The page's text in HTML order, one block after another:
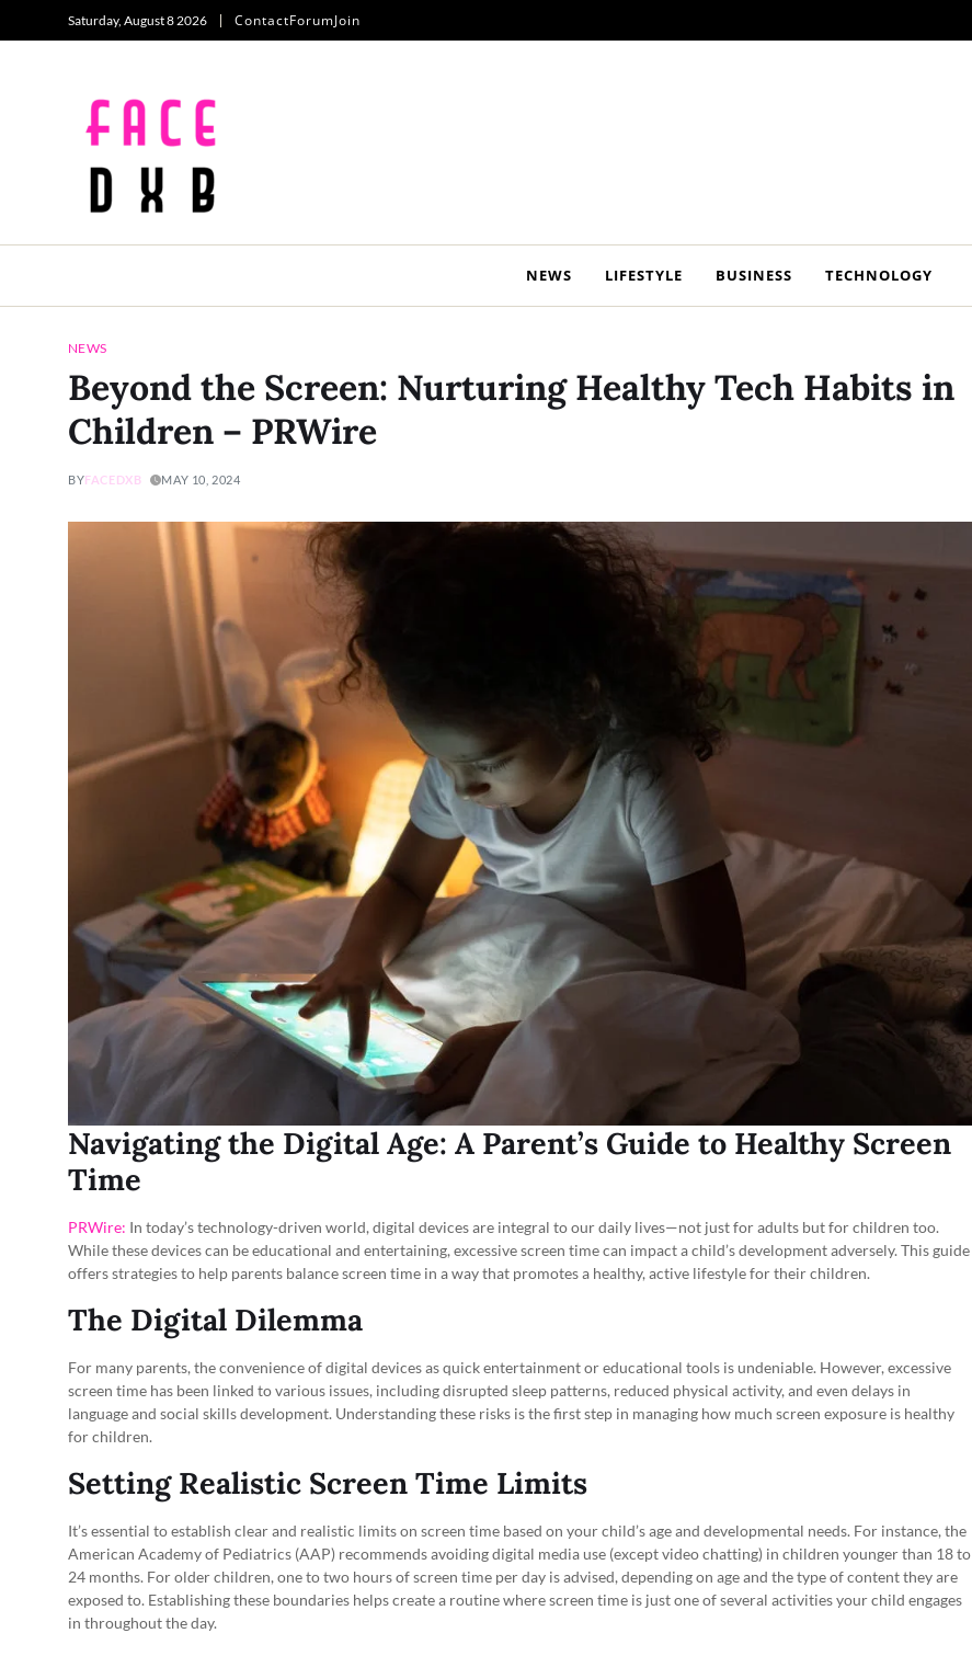
Saturday, August 8 2026 ContactForumJoin
NEWS LIFESTYLE BUSINESS TECHNOLOGY
NEWS
Beyond the Screen: Nurturing Healthy Tech Habits in
Children – PRWire
BYFACEDXB MAY 10, 2024
Navigating the Digital Age: A Parent’s Guide to Healthy Screen
Time
PRWire: In today’s technology-driven world, digital devices are integral to our daily lives—not just for adults but for children too.
While these devices can be educational and entertaining, excessive screen time can impact a child’s development adversely. This guide
offers strategies to help parents balance screen time in a way that promotes a healthy, active lifestyle for their children.
The Digital Dilemma
For many parents, the convenience of digital devices as quick entertainment or educational tools is undeniable. However, excessive
screen time has been linked to various issues, including disrupted sleep patterns, reduced physical activity, and even delays in
language and social skills development. Understanding these risks is the first step in managing how much screen exposure is healthy
for children.
Setting Realistic Screen Time Limits
It’s essential to establish clear and realistic limits on screen time based on your child’s age and developmental needs. For instance, the
American Academy of Pediatrics (AAP) recommends avoiding digital media use (except video chatting) in children younger than 18 to
24 months. For older children, one to two hours of screen time per day is advised, depending on age and the type of content they are
exposed to. Establishing these boundaries helps create a routine where screen time is just one of several activities your child engages
in throughout the day.